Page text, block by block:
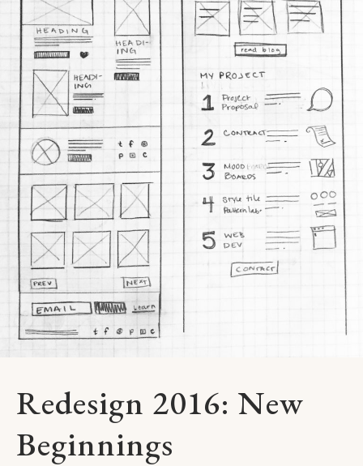
Redesign 2016: New
Beginnings